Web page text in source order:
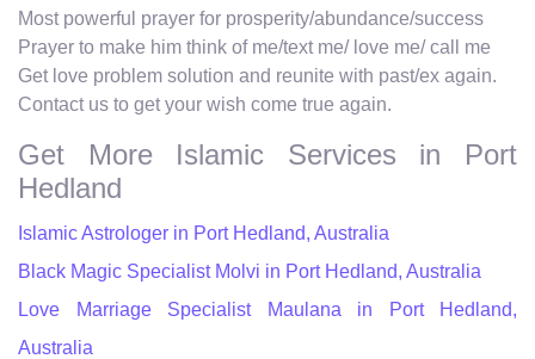
Most powerful prayer for prosperity/abundance/success
Prayer to make him think of me/text me/ love me/ call me
Get love problem solution and reunite with past/ex again.
Contact us to get your wish come true again.
Get More Islamic Services in Port
Hedland
Islamic Astrologer in Port Hedland, Australia
Black Magic Specialist Molvi in Port Hedland, Australia
Love Marriage Specialist Maulana in Port Hedland,
Australia